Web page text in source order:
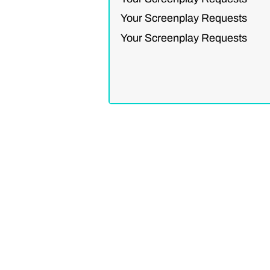
Your Screenplay Requests
Your Screenplay Requests